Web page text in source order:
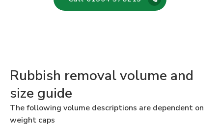
Rubbish removal volume and
size guide
The following volume descriptions are dependent on
weight caps